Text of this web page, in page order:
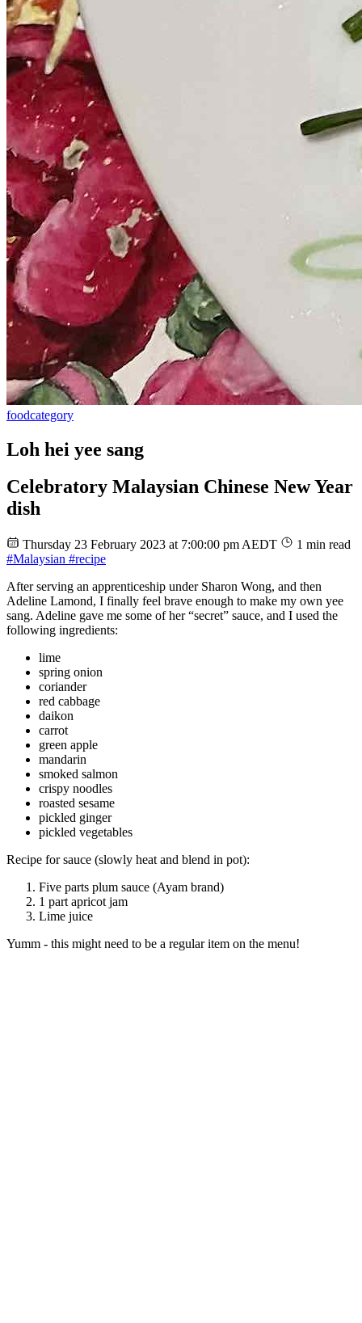
foodcategory
Loh hei yee sang
Celebratory Malaysian Chinese New Year
dish
Thursday 23 February 2023 at 7:00:00 pm AEDT
1 min read
#Malaysian #recipe
After serving an apprenticeship under Sharon Wong, and then
Adeline Lamond, I finally feel brave enough to make my own yee
sang. Adeline gave me some of her “secret” sauce, and I used the
following ingredients:
lime
spring onion
coriander
red cabbage
daikon
carrot
green apple
mandarin
smoked salmon
crispy noodles
roasted sesame
pickled ginger
pickled vegetables
Recipe for sauce (slowly heat and blend in pot):
Five parts plum sauce (Ayam brand)
1 part apricot jam
Lime juice
Yumm - this might need to be a regular item on the menu!